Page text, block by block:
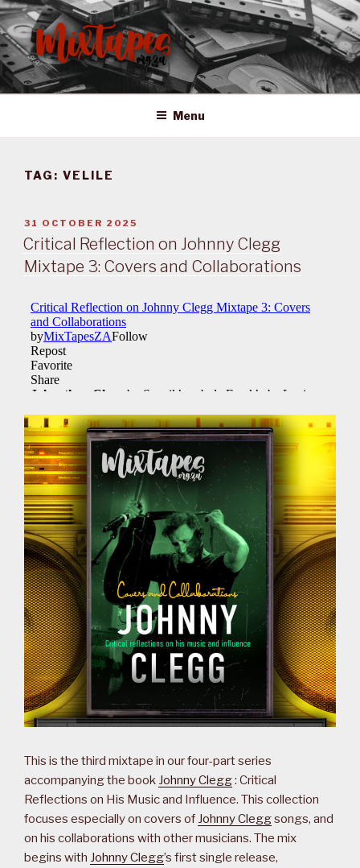
Skip
to
content
MIXTAPES ZA
Preserving South African Musical History
Menu
TAG: VELILE
POSTED
ON
31 OCTOBER 2025
Critical Reflection on Johnny Clegg
Mixtape 3: Covers and Collaborations
This is the third mixtape in our four-part series
accompanying the book Johnny Clegg: Critical
Reflections on His Music and Influence. This collection
focuses especially on covers of Johnny Cleggsongs, and
on his collaborations with other musicians. The mix
begins with Johnny Clegg’s first single release,